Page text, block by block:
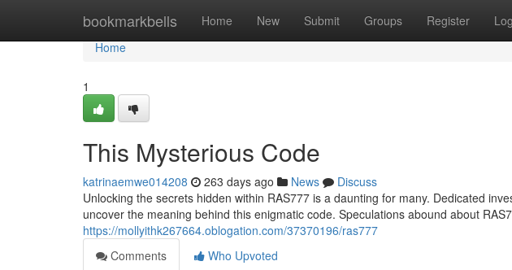
bookmarkbells Home New Submit Groups Register
Home
Home
1
This Mysterious Code
katrinaemwe014208 263 days ago News
Discuss
Unlocking the secrets hidden within RAS777 is a daunting for many. Dedicated
uncover the meaning behind this enigmatic code. Speculations abound about
https://mollyithk267664.oblogation.com/37370196/ras777
Comments
Who Upvoted